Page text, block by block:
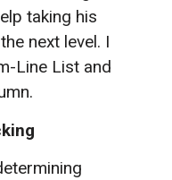
taking his
next level. I
Line List and